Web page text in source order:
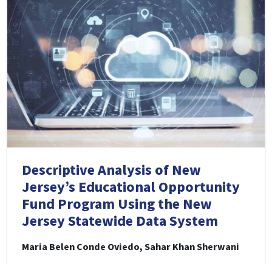
Descriptive Analysis of New
Jersey’s Educational Opportunity
Fund Program Using the New
Jersey Statewide Data System
Maria Belen Conde Oviedo, Sahar Khan Sherwani